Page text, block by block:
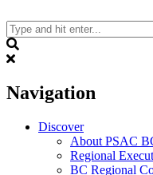
to
content
Navigation
Discover
About PSAC
Regional
BC Regional